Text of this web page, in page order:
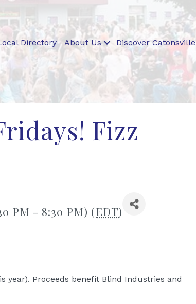
Directory About Us Discover Catonsville
Fizz
PM - 8:30 PM) (EDT)
year). Proceeds benefit Blind Industries and